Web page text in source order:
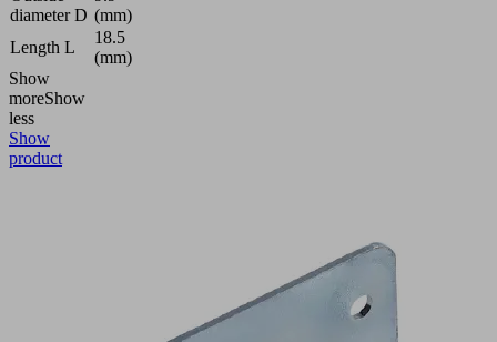
diameter D (mm)
Length L
18.5
(mm)
Show
moreShow
less
Show
product